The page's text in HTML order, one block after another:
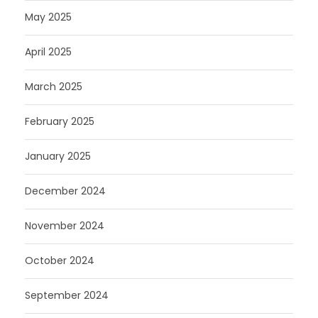
May 2025
April 2025
March 2025
February 2025
January 2025
December 2024
November 2024
October 2024
September 2024